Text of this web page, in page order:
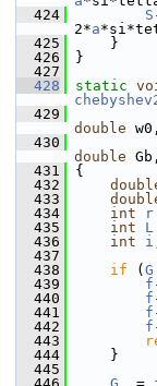
  424
S
2*a
  425
}
  426
}
  427
  428
static
  429
double
  430
double
  431
{
  432
  433
  434
int r
  435
int L
  436
int i
  437
  438
if ( G
  439
f
  440
f
  441
f
  442
f
  443
  444
}
  445